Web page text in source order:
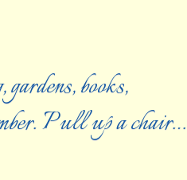
books,
Pull up a chair…